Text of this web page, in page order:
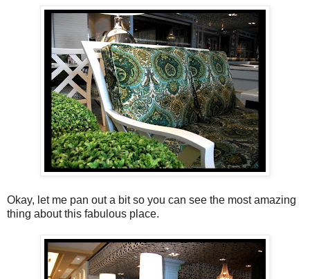
Okay, let me pan out a bit so you can see the most amazing
thing about this fabulous place.